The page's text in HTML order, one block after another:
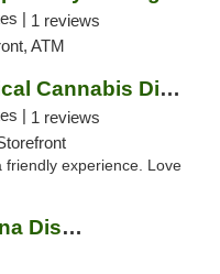
| 1 reviews
ATM
Sweetspot Medical Cannabis Dispensary Olney
| 1 reviews
friendly experience. Love
Maryland Medical Marijuana Dispensaries